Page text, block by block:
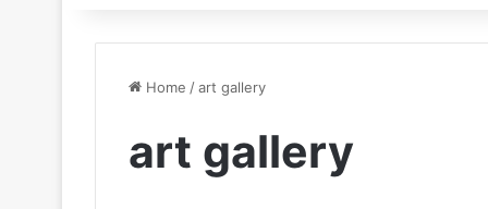
Home /art gallery
art gallery